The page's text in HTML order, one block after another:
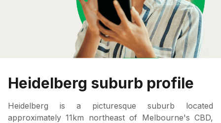
Heidelberg suburb profile
Heidelberg is a picturesque suburb located
approximately 11km northeast of Melbourne's CBD,